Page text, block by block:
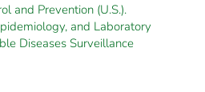
and Prevention (U.S.).
and Laboratory
Diseases Surveillance